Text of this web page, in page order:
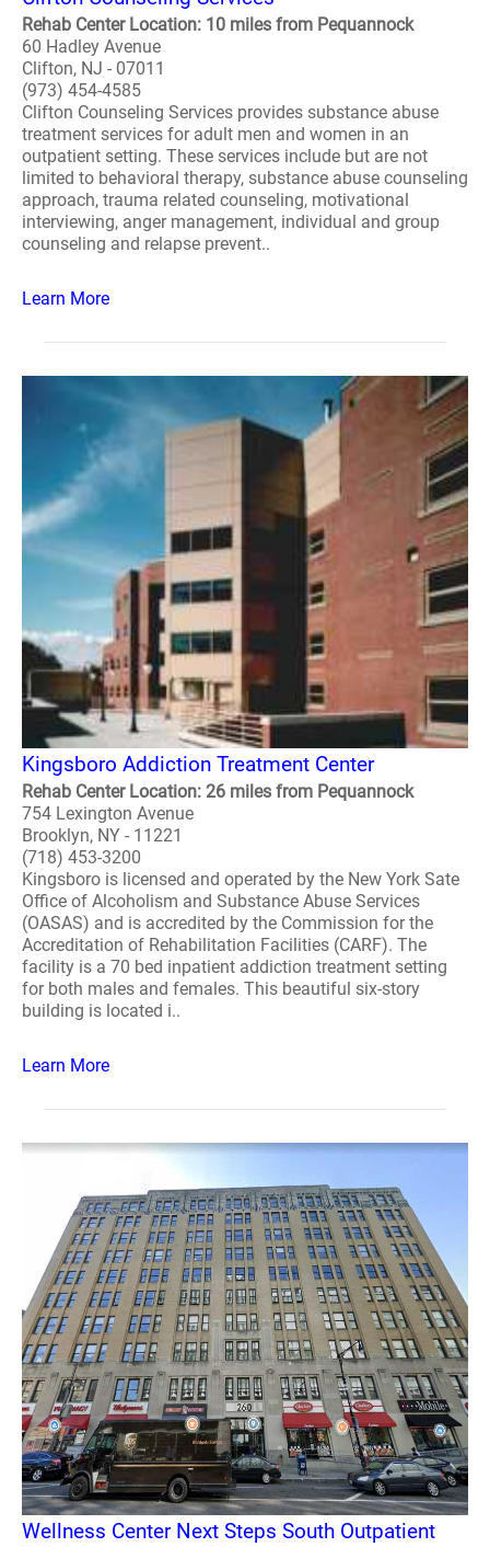
Rehab Center Location: 10 miles from Pequannock
60 Hadley Avenue
Clifton, NJ - 07011
(973) 454-4585
Clifton Counseling Services provides substance abuse
treatment services for adult men and women in an
outpatient setting. These services include but are not
limited to behavioral therapy, substance abuse counseling
approach, trauma related counseling, motivational
interviewing, anger management, individual and group
counseling and relapse prevent..
Learn More
Kingsboro Addiction Treatment Center
Rehab Center Location: 26 miles from Pequannock
754 Lexington Avenue
Brooklyn, NY - 11221
(718) 453-3200
Kingsboro is licensed and operated by the New York Sate
Office of Alcoholism and Substance Abuse Services
(OASAS) and is accredited by the Commission for the
Accreditation of Rehabilitation Facilities (CARF). The
facility is a 70 bed inpatient addiction treatment setting
for both males and females. This beautiful six-story
building is located i..
Learn More
Wellness Center Next Steps South Outpatient